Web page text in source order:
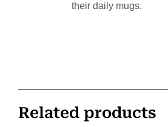
their daily mugs.
Related products